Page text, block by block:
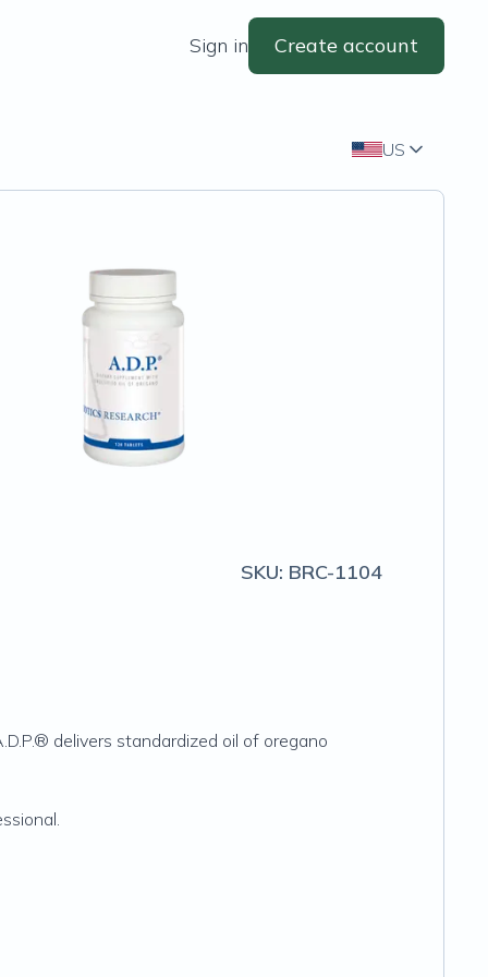
Sign in Create account
US
SKU: BRC-1104
delivers standardized oil of oregano